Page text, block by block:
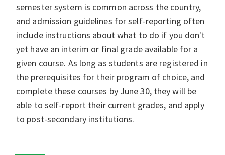
semester system is common across the country,
and admission guidelines for self-reporting often
include instructions about what to do if you don't
yet have an interim or final grade available for a
given course. As long as students are registered in
the prerequisites for their program of choice, and
complete these courses by June 30, they will be
able to self-report their current grades, and apply
to post-secondary institutions.